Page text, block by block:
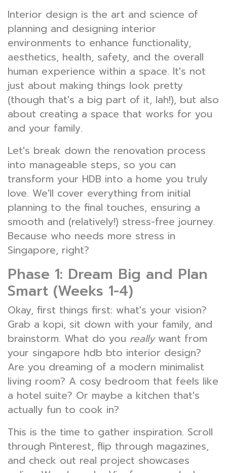
Interior design is the art and science of
planning and designing interior
environments to enhance functionality,
aesthetics, health, safety, and the overall
human experience within a space. It's not
just about making things look pretty
(though that's a big part of it, lah!), but also
about creating a space that works for you
and your family.
Let's break down the renovation process
into manageable steps, so you can
transform your HDB into a home you truly
love. We'll cover everything from initial
planning to the final touches, ensuring a
smooth and (relatively!) stress-free journey.
Because who needs more stress in
Singapore, right?
Phase 1: Dream Big and Plan
Smart (Weeks 1-4)
Okay, first things first: what's your vision?
Grab a kopi, sit down with your family, and
brainstorm. What do you reallywant from
your singapore hdb bto interior design?
Are you dreaming of a modern minimalist
living room? A cosy bedroom that feels like
a hotel suite? Or maybe a kitchen that's
actually fun to cook in?
This is the time to gather inspiration. Scroll
through Pinterest, flip through magazines,
and check out real project showcases